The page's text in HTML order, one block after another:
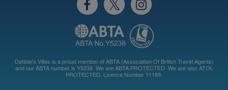
Debbie's Villas is a proud member of ABTA (Association Of British Travel Agents)
and our ABTA number is Y5238. We are ABTA PROTECTED. We are also ATOL
PROTECTED, Licence Number 11188.